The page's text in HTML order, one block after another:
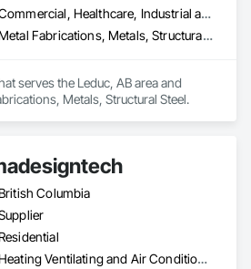
Commercial, Healthcare, Industrial and Energy, Infrastructure, Institutional, Residential
Metal Fabrications, Metals, Structural Steel
serves the Leduc, AB area and
Metals, Structural Steel.
Columbia
Heating Ventilating and Air Conditioning HVAC